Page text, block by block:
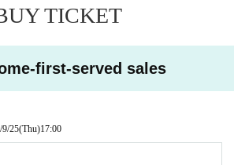
TICKET
first-served sales
9/25(Thu)17:00